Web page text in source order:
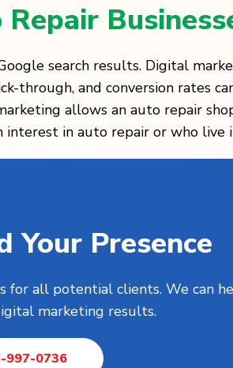
search results. Digital
and conversion rates
allows an auto repair
in auto repair or who live
Your Presence
all potential clients. We can
marketing results.
997-0736